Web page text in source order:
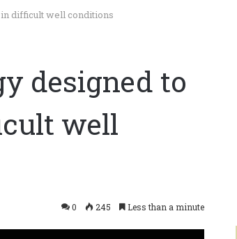
difficult well conditions
designed to
well
0 245 Less than a minute